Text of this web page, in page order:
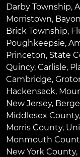
Darby Township,
Morristown,
Brick Township,
Poughkeepsie,
Princeton, State
Quincy, Carlisle,
Cambridge,
Hackensack,
New Jersey,
Middlesex
Morris County,
Monmouth
New York